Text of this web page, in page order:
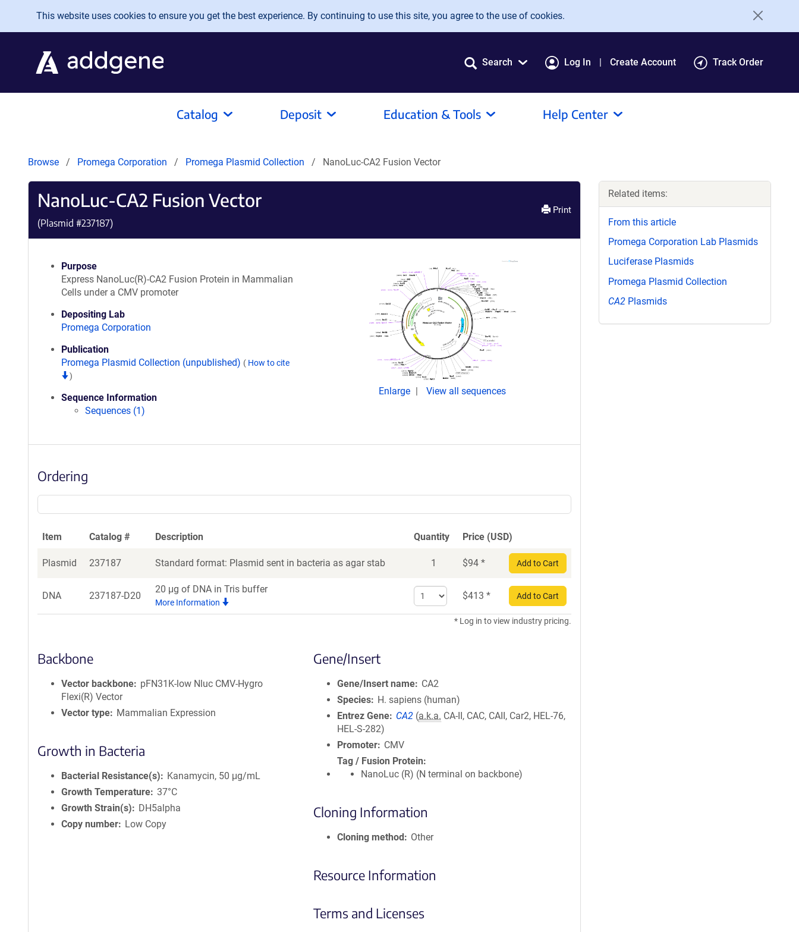
Skip to main content
This website uses cookies to ensure you get the best experience. By continuing to use this site, you agree to the use of cookies.
Search Log In Create Account Track Order
Catalog Deposit Education & Tools Help Center
Browse Promega Corporation Promega Plasmid Collection NanoLuc-CA2 Fusion Vector
NanoLuc-CA2 Fusion Vector
(Plasmid #237187)
Print
Purpose
Express NanoLuc(R)-CA2 Fusion Protein in Mammalian
Cells under a CMV promoter
Depositing Lab
Promega Corporation
Publication
Promega Plasmid Collection (unpublished) ( How to cite
)
Sequence Information
Sequences (1)
Enlarge View all sequences
Ordering
Item Catalog # Description Quantity Price (USD)
Plasmid 237187 Standard format: Plasmid sent in bacteria as agar stab 1 $94 * Add to Cart
DNA 237187-D20
20 μg of DNA in Tris buffer
More Information
Select
quantity
for
$413 * Add to Cart
* Log in to view industry pricing.
Backbone
Vector backbone
pFN31K-low Nluc CMV-Hygro
Flexi(R) Vector
Vector type
Mammalian Expression
Growth in Bacteria
Bacterial Resistance(s)
Kanamycin, 50 μg/mL
Growth Temperature 37°C
Growth Strain(s)
DH5alpha
Copy number
Low Copy
Gene/Insert
Gene/Insert name
CA2
Species
H. sapiens (human)
Entrez Gene
CA2 (a.k.a. CA-II, CAC, CAII, Car2, HEL-76,
HEL-S-282)
Promoter
CMV
Tag / Fusion Protein
NanoLuc (R) (N terminal on backbone)
Cloning Information
Cloning method Other
Resource Information
Terms and Licenses
Related items:
From this article
Promega Corporation Lab Plasmids
Luciferase Plasmids
Promega Plasmid Collection
CA2 Plasmids